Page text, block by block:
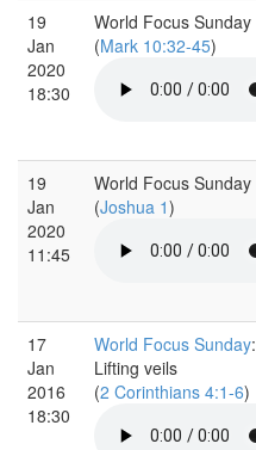
19
Jan
2020
18:30
World Focus Sunday
(Mark 10:32-45)
19
Jan
2020
11:45
World Focus Sunday
(Joshua 1)
17
Jan
2016
18:30
World Focus Sunday:
Lifting veils
(2 Corinthians 4:1-6)